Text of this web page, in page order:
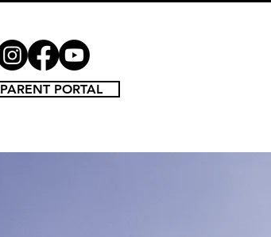
PARENT PORTAL